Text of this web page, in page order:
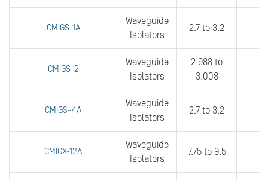
CMIGS-1A
Waveguide
Isolators
2.7 to 3.2
CMIGS-2
Waveguide
Isolators
2.988 to
3.008
CMIGS-4A
Waveguide
Isolators
2.7 to 3.2
CMIGX-12A
Waveguide
Isolators
7.75 to 9.5